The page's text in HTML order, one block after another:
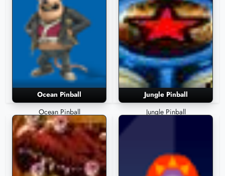
Ocean Pinball
Ocean Pinball
Jungle Pinball
Jungle Pinball